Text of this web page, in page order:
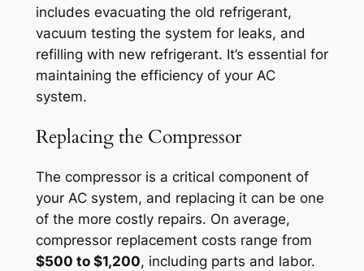
includes evacuating the old refrigerant,
vacuum testing the system for leaks, and
refilling with new refrigerant. It’s essential for
maintaining the efficiency of your AC
system.
Replacing the Compressor
The compressor is a critical component of
your AC system, and replacing it can be one
of the more costly repairs. On average,
compressor replacement costs range from
$500 to $1,200, including parts and labor.